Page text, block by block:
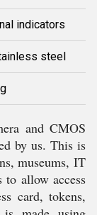
indicators
steel
and CMOS
by us. This is
museums, IT
to allow access
card, tokens,